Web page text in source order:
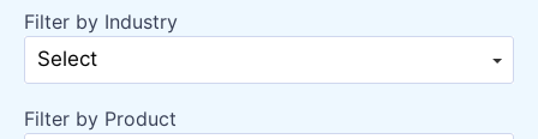
Filter by Industry
Select
Filter by Product